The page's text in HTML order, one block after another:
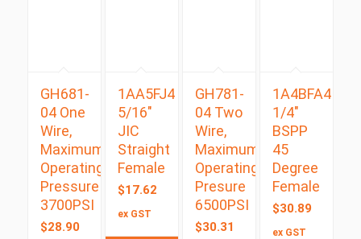
GH681-
04 One
Wire,
Maximum
Operating
Pressure
3700PSI
$28.90
1AA5FJ4
5/16″
JIC
Straight
Female
$17.62
ex GST
GH781-
04 Two
Wire,
Maximum
Operating
Presure
6500PSI
$30.31
1A4BFA4
1/4″
BSPP
45
Degree
Female
$30.89
ex GST